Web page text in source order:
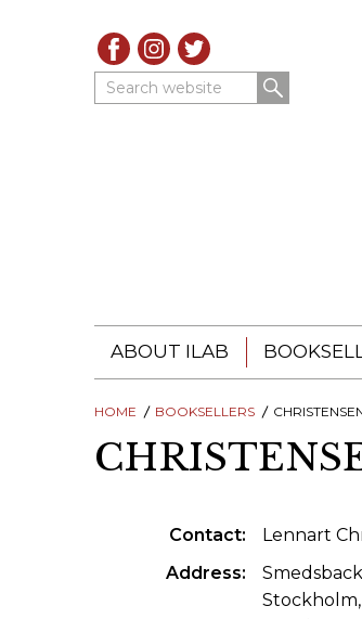
Search website
ABOUT ILAB
ILAB - A GLOBAL
ILAB BOOKSELLERS
PRESIDENTS' MEETINGS
ILAB INTERNATIONAL
ILAB
HOME BOOKSELLERS
Contact
Lennart
Address
Stockholm,